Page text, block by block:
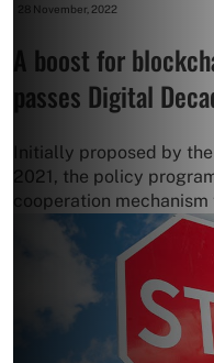
28 November, 2022
A boost for
passes Digital
Initially proposed by
2021, the policy
cooperation mechanism